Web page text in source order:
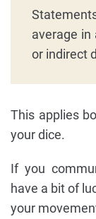
average
or indirect
This applies
your dice.
If you
have a bit of
your